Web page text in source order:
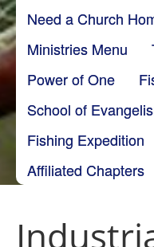
Need a Church
Ministries Menu
Power of One
School of
Fishing Expedition
Affiliated Chapters